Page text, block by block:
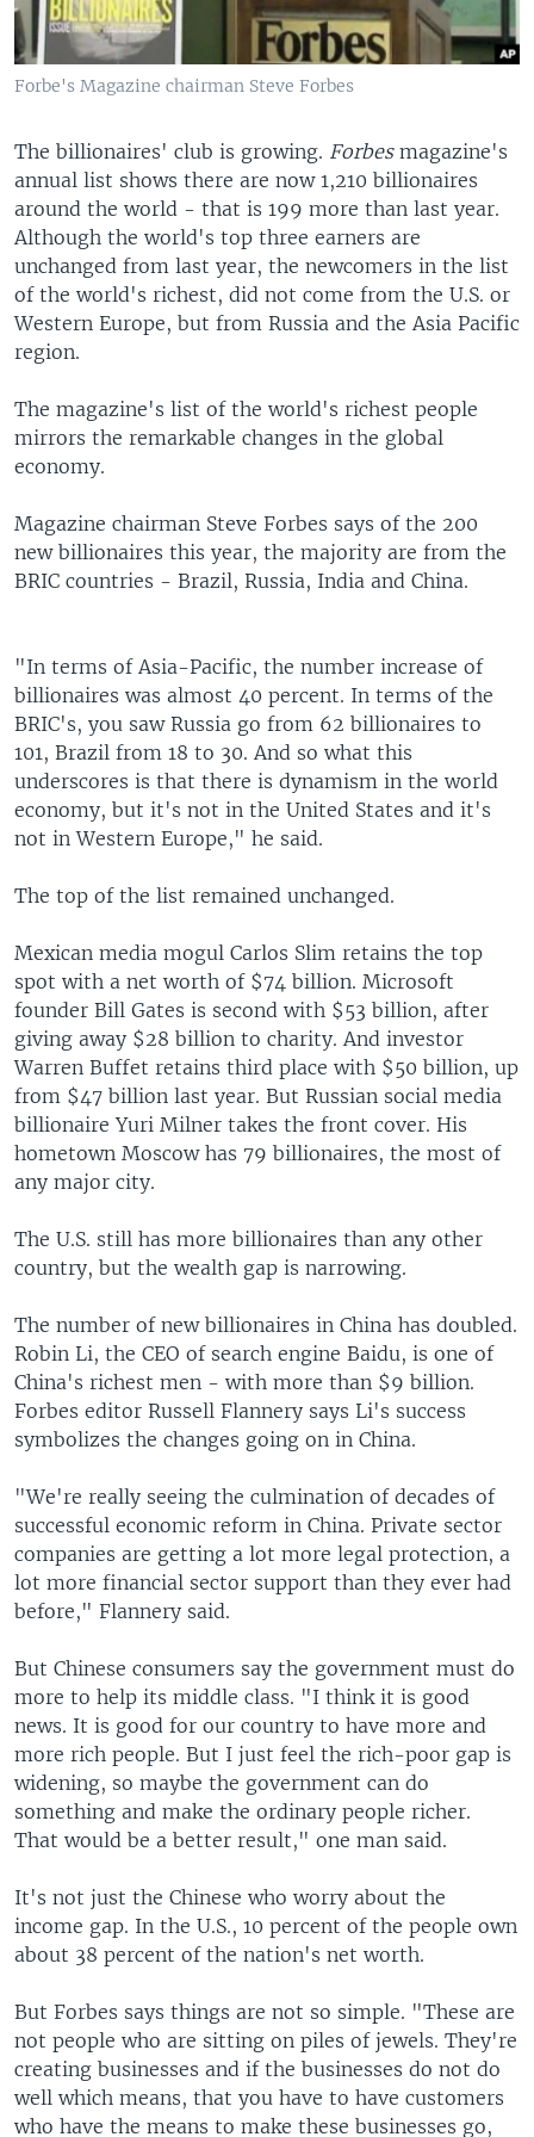
Forbe's Magazine chairman Steve Forbes
The billionaires' club is growing. Forbesmagazine's
annual list shows there are now 1,210 billionaires
around the world - that is 199 more than last year.
Although the world's top three earners are
unchanged from last year, the newcomers in the list
of the world's richest, did not come from the U.S. or
Western Europe, but from Russia and the Asia Pacific
region.
The magazine's list of the world's richest people
mirrors the remarkable changes in the global
economy.
Magazine chairman Steve Forbes says of the 200
new billionaires this year, the majority are from the
BRIC countries - Brazil, Russia, India and China.
"In terms of Asia-Pacific, the number increase of
billionaires was almost 40 percent. In terms of the
BRIC's, you saw Russia go from 62 billionaires to
101, Brazil from 18 to 30. And so what this
underscores is that there is dynamism in the world
economy, but it's not in the United States and it's
not in Western Europe," he said.
The top of the list remained unchanged.
Mexican media mogul Carlos Slim retains the top
spot with a net worth of $74 billion. Microsoft
founder Bill Gates is second with $53 billion, after
giving away $28 billion to charity. And investor
Warren Buffet retains third place with $50 billion, up
from $47 billion last year. But Russian social media
billionaire Yuri Milner takes the front cover. His
hometown Moscow has 79 billionaires, the most of
any major city.
The U.S. still has more billionaires than any other
country, but the wealth gap is narrowing.
The number of new billionaires in China has doubled.
Robin Li, the CEO of search engine Baidu, is one of
China's richest men - with more than $9 billion.
Forbes editor Russell Flannery says Li's success
symbolizes the changes going on in China.
"We're really seeing the culmination of decades of
successful economic reform in China. Private sector
companies are getting a lot more legal protection, a
lot more financial sector support than they ever had
before," Flannery said.
But Chinese consumers say the government must do
more to help its middle class. "I think it is good
news. It is good for our country to have more and
more rich people. But I just feel the rich-poor gap is
widening, so maybe the government can do
something and make the ordinary people richer.
That would be a better result," one man said.
It's not just the Chinese who worry about the
income gap. In the U.S., 10 percent of the people own
about 38 percent of the nation's net worth.
But Forbes says things are not so simple. "These are
not people who are sitting on piles of jewels. They're
creating businesses and if the businesses do not do
well which means, that you have to have customers
who have the means to make these businesses go,